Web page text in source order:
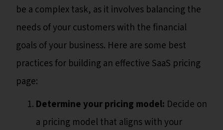
be a complex task, as it involves balancing the
needs of your customers with the financial
goals of your business. Here are some best
practices for building an effective SaaS pricing
page:
Determine your pricing model: Decide on
a pricing model that aligns with your